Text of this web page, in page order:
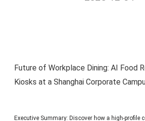
Future of Workplace Dining: AI Food
Kiosks at a Shanghai Corporate
Executive Summary: Discover how a high-profile